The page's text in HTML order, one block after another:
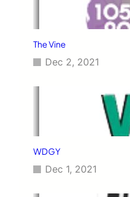
The Vine
Dec 2, 2021
WDGY
Dec 1, 2021